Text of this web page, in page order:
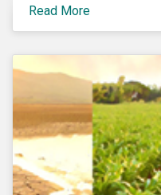
Read More